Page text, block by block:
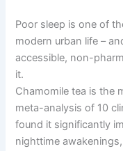
Poor sleep is one of
modern urban life–
accessible, non-
it.
Chamomile tea is the
meta-analysis of 10
found it significantly
nighttime